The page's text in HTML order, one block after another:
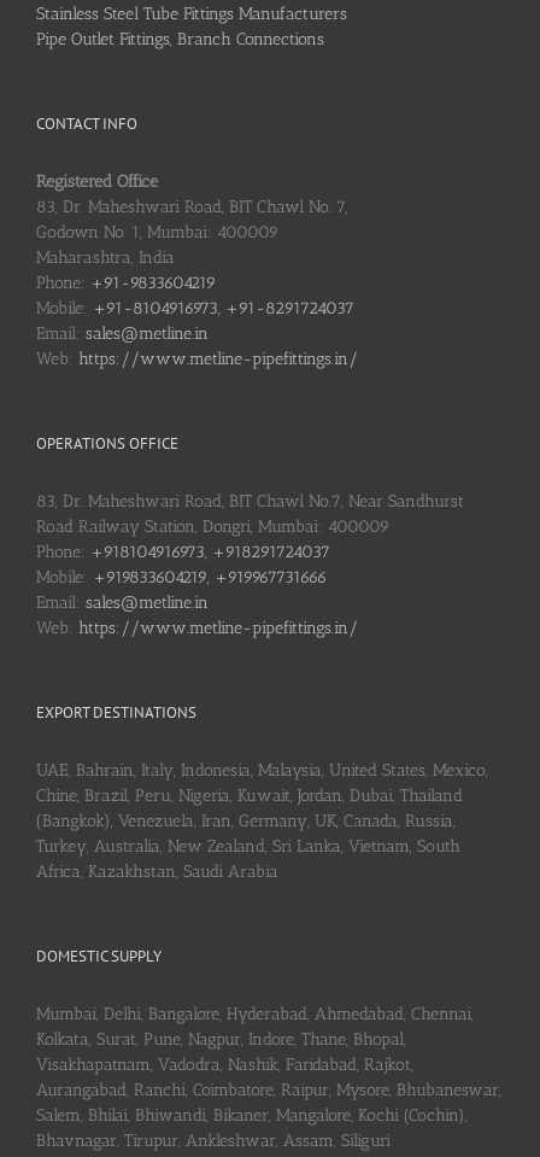
Stainless Steel Tube Fittings Manufacturers
Pipe Outlet Fittings, Branch Connections
CONTACT INFO
Registered Office
83, Dr. Maheshwari Road, BIT Chawl No. 7,
Godown No. 1, Mumbai: 400009
Maharashtra, India
Phone: +91-9833604219
Mobile: +91-8104916973, +91-8291724037
Email: sales@metline.in
Web: https://www.metline-pipefittings.in/
OPERATIONS OFFICE
83, Dr. Maheshwari Road, BIT Chawl No.7, Near Sandhurst
Road Railway Station, Dongri, Mumbai: 400009
Phone: +918104916973, +918291724037
Mobile: +919833604219, +919967731666
Email: sales@metline.in
Web: https://www.metline-pipefittings.in/
EXPORT DESTINATIONS
UAE, Bahrain, Italy, Indonesia, Malaysia, United States, Mexico,
Chine, Brazil, Peru, Nigeria, Kuwait, Jordan, Dubai, Thailand
(Bangkok), Venezuela, Iran, Germany, UK, Canada, Russia,
Turkey, Australia, New Zealand, Sri Lanka, Vietnam, South
Africa, Kazakhstan, Saudi Arabia
DOMESTIC SUPPLY
Mumbai, Delhi, Bangalore, Hyderabad, Ahmedabad, Chennai,
Kolkata, Surat, Pune, Nagpur, Indore, Thane, Bhopal,
Visakhapatnam, Vadodra, Nashik, Faridabad, Rajkot,
Aurangabad, Ranchi, Coimbatore, Raipur, Mysore, Bhubaneswar,
Salem, Bhilai, Bhiwandi, Bikaner, Mangalore, Kochi (Cochin),
Bhavnagar, Tirupur, Ankleshwar, Assam, Siliguri